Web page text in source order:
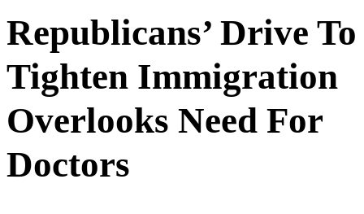
Republicans’ Drive To
Tighten Immigration
Overlooks Need For
Doctors